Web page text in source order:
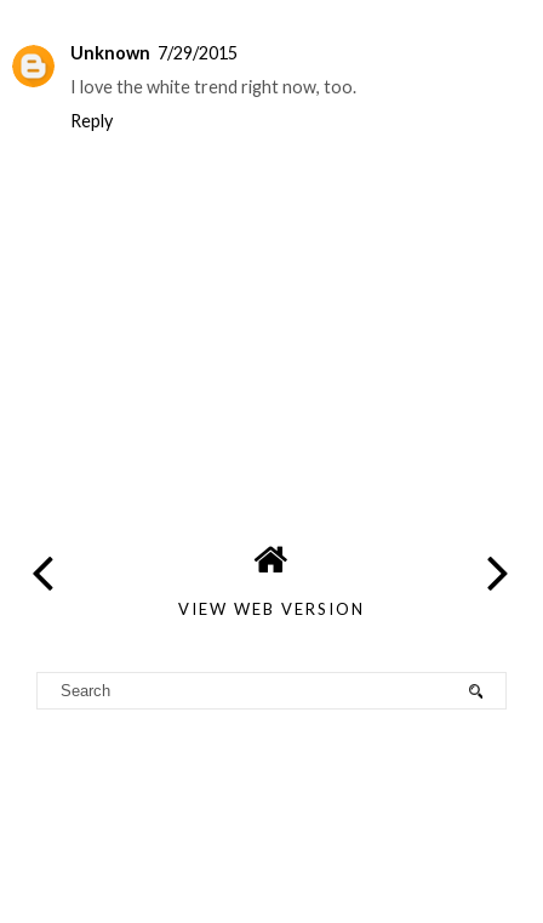
Unknown 7/29/2015
I love the white trend right now, too.
Reply
VIEW WEB VERSION